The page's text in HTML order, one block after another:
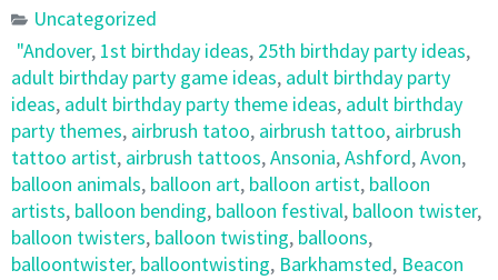
Uncategorized
"Andover, 1st birthday ideas, 25th birthday party ideas,
adult birthday party game ideas, adult birthday party
ideas, adult birthday party theme ideas, adult birthday
party themes, airbrush tatoo, airbrush tattoo, airbrush
tattoo artist, airbrush tattoos,Ansonia,Ashford,Avon,
balloon animals, balloon art, balloon artist, balloon
artists, balloon bending, balloon festival, balloon twister,
balloon twisters, balloon twisting, balloons,
balloontwister, balloontwisting, Barkhamsted, Beacon